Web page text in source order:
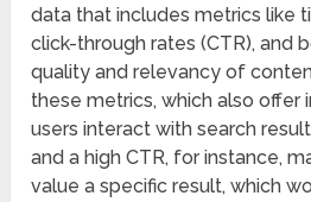
data that includes metrics like
click-through rates (CTR), and
quality and relevancy of
these metrics, which also offer
users interact with search
and a high CTR, for instance,
value a specific result, which